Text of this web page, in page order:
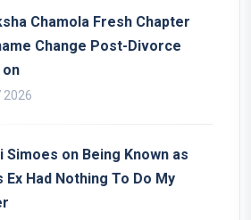
Chamola Fresh Chapter
Change Post-Divorce
2026
Simoes on Being Known as
Ex Had Nothing To Do My